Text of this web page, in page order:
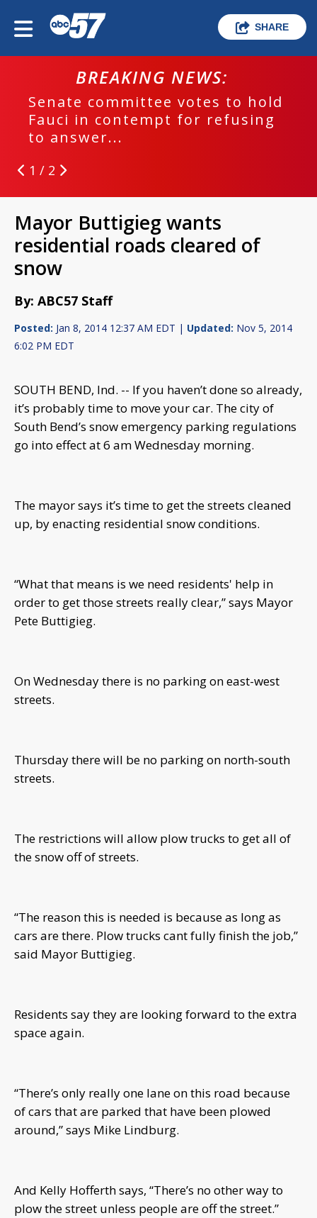
SHARE
BREAKING NEWS:
Senate committee votes to hold
Fauci in contempt for refusing
to answer...
1 / 2
Mayor Buttigieg wants
residential roads cleared of
snow
By: ABC57 Staff
Posted: Jan 8, 2014 12:37 AM EDT | Updated: Nov 5, 2014
6:02 PM EDT
SOUTH BEND, Ind. -- If you haven’t done so already,
it’s probably time to move your car. The city of
South Bend’s snow emergency parking regulations
go into effect at 6 am Wednesday morning.
The mayor says it’s time to get the streets cleaned
up, by enacting residential snow conditions.
“What that means is we need residents' help in
order to get those streets really clear,” says Mayor
Pete Buttigieg.
On Wednesday there is no parking on east-west
streets.
Thursday there will be no parking on north-south
streets.
The restrictions will allow plow trucks to get all of
the snow off of streets.
“The reason this is needed is because as long as
cars are there. Plow trucks cant fully finish the job,”
said Mayor Buttigieg.
Residents say they are looking forward to the extra
space again.
“There’s only really one lane on this road because
of cars that are parked that have been plowed
around,” says Mike Lindburg.
And Kelly Hofferth says, “There’s no other way to
plow the street unless people are off the street.”